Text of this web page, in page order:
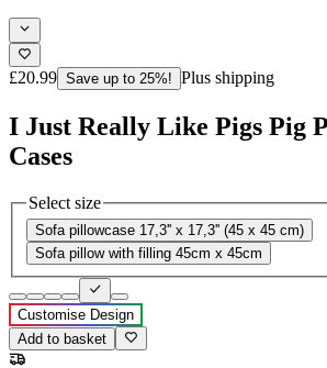
£20.99 Save up to 25%! Plus shipping
I Just Really Like Pigs Pig
Cases
Select size
Sofa pillowcase 17,3'' x 17,3'' (45 x 45 cm)
Sofa pillow with filling 45cm x 45cm
Customise Design
Add to basket